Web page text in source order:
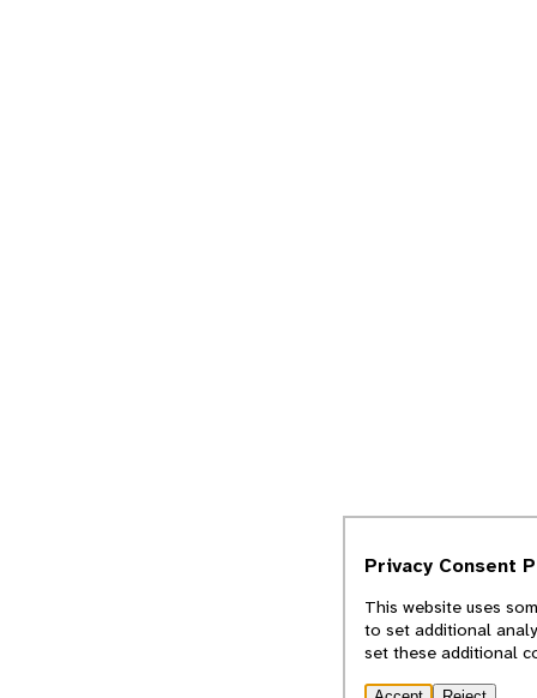
Privacy Consent
This website uses
to set additional
set these additional